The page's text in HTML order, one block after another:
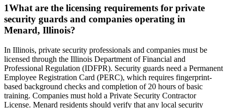
1What are the licensing requirements for private
security guards and companies operating in
Menard, Illinois?
In Illinois, private security professionals and companies must be
licensed through the Illinois Department of Financial and
Professional Regulation (IDFPR). Security guards need a Permanent
Employee Registration Card (PERC), which requires fingerprint-
based background checks and completion of 20 hours of basic
training. Companies must hold a Private Security Contractor
License. Menard residents should verify that any local security